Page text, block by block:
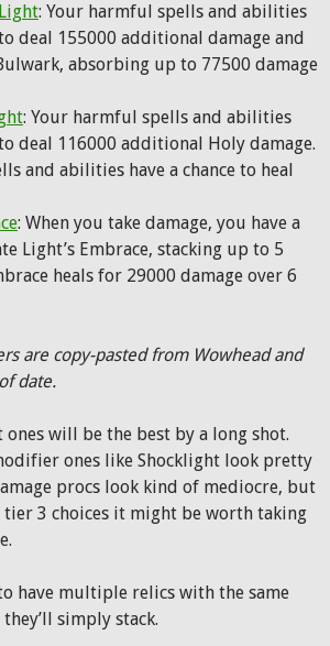
: Your harmful spells and abilities
deal 155000 additional damage and
absorbing up to 77500 damage
: Your harmful spells and abilities
deal 116000 additional Holy damage.
and abilities have a chance to heal
: When you take damage, you have a
Light’s Embrace, stacking up to 5
heals for 29000 damage over 6
are copy-pasted from Wowhead and
date.
will be the best by a long shot.
ones like Shocklight look pretty
procs look kind of mediocre, but
3 choices it might be worth taking
have multiple relics with the same
simply stack.